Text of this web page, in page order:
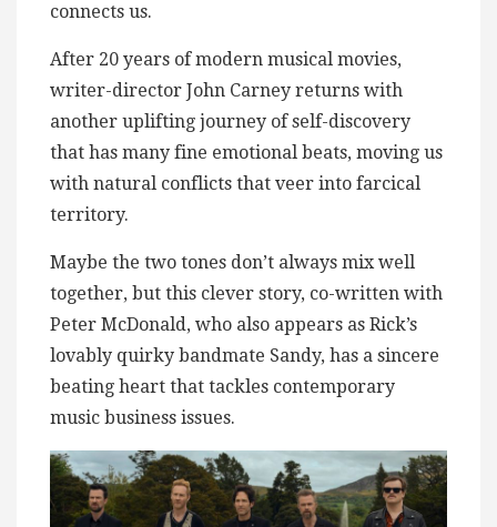
connects us.
After 20 years of modern musical movies,
writer-director John Carney returns with
another uplifting journey of self-discovery
that has many fine emotional beats, moving us
with natural conflicts that veer into farcical
territory.
Maybe the two tones don’t always mix well
together, but this clever story, co-written with
Peter McDonald, who also appears as Rick’s
lovably quirky bandmate Sandy, has a sincere
beating heart that tackles contemporary
music business issues.